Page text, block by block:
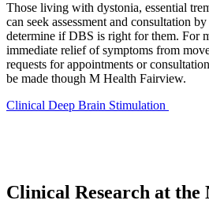
Those living with dystonia, essential
can seek assessment and consultation
determine if DBS is right for them. For
immediate relief of symptoms from
requests for appointments or
be made though M Health Fairview.
Clinical Deep Brain Stimulation
Clinical Research at the